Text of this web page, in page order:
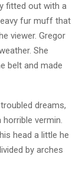
fitted out with a
fur muff that
viewer. Gregor
She
belt and made
dreams,
vermin.
head a little he
by arches